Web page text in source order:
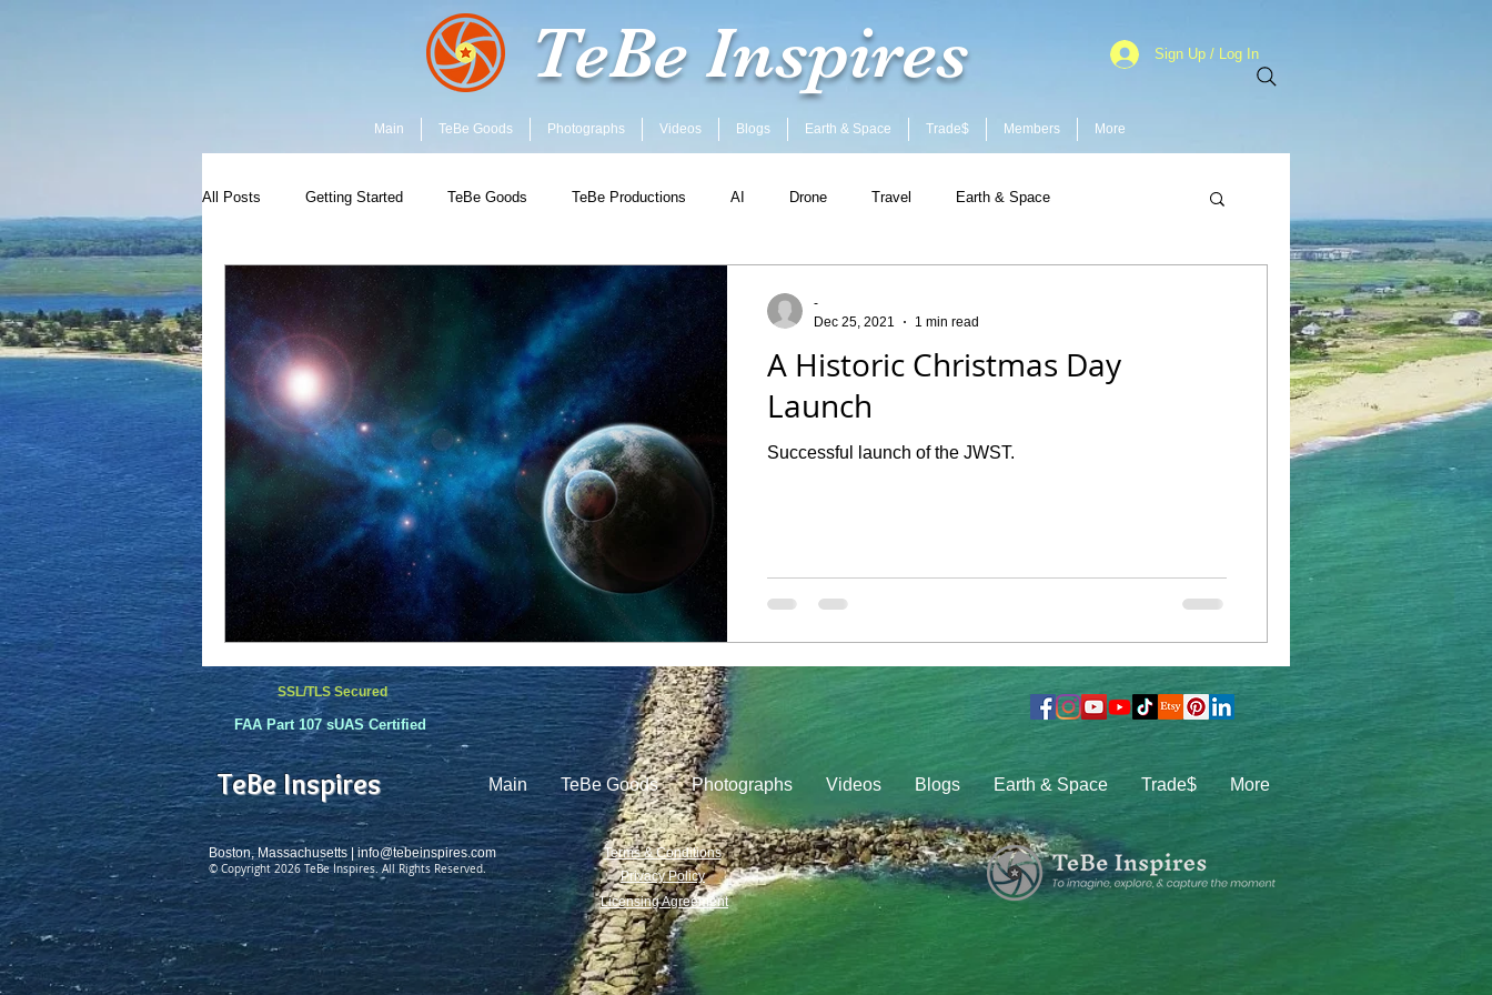
TeBe Inspires Sign Up / Log In
Main TeBe Goods Photographs Videos Blogs Earth & Space Trade$ Members More
All Posts Getting Started TeBe Goods TeBe Productions AI Drone Travel Earth & Space
Capture the Moment
A Historic Christmas Day
Launch
Successful launch of the JWST.
-
Dec 25, 2021
1 min read
SSL/TLS Secured
FAA Part 107 sUAS Certified
TeBe Inspires Main TeBe Goods Photographs Videos Blogs Earth & Space Trade$ More
Boston, Massachusetts |info@tebeinspires.com Terms & Conditions
© Copyright 2026 TeBe Inspires. All Rights Reserved.
Privacy Policy
Licensing Agreement